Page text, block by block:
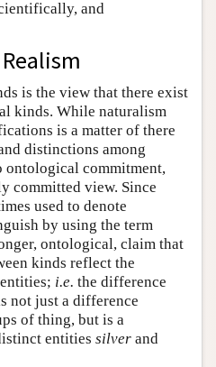
and
is the view that there exist
kinds. While naturalism
is a matter of there
distinctions among
ontological commitment,
committed view. Since
used to denote
by using the term
ontological, claim that
kinds reflect the
i.e. the difference
not just a difference
of thing, but is a
entities silver and